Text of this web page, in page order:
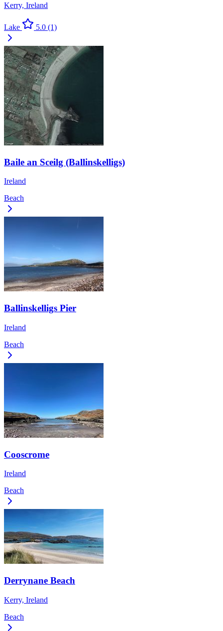
Kerry, Ireland
Lake 5.0 (1)
Baile an Sceilg (Ballinskelligs)
Ireland
Beach
Ballinskelligs Pier
Ireland
Beach
Cooscrome
Ireland
Beach
Derrynane Beach
Kerry, Ireland
Beach